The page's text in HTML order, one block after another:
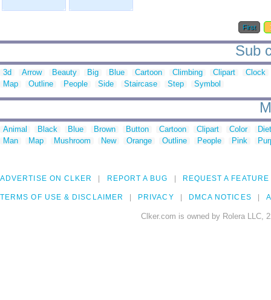
First
Sub
3d Arrow Beauty Big Blue Cartoon Climbing Clipart
Clock
Map
Outline People Side Staircase Step Symbol
Animal Black Blue Brown Button Cartoon Clipart Color
Man
Map Mushroom New Orange Outline People Pink
ADVERTISE ON CLKER REPORT A BUG REQUEST A FEATURE
TERMS OF USE & DISCLAIMER PRIVACY DMCA NOTICES
Clker.com is owned by Rolera LLC,